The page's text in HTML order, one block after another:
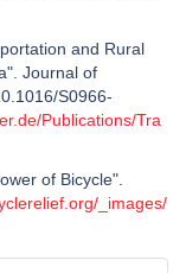
and Rural
Journal of
S0966-
Publications/Tra
of Bicycle".
_images/